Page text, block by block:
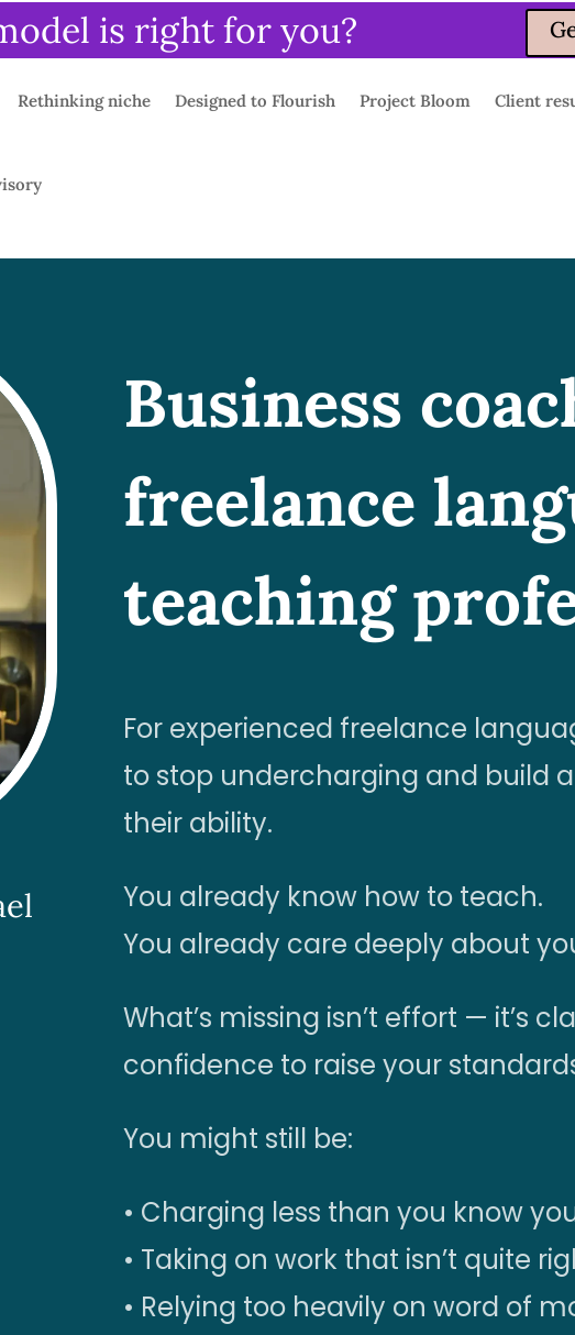
is right for you?
Rethinking niche Designed to Flourish Project Bloom Client
Business
freelance
teaching
For experienced freelance
to stop undercharging and build
their ability.
You already know how to teach.
You already care deeply about
What’s missing isn’t effort — it’s
confidence to raise your
You might still be:
• Charging less than you know
• Taking on work that isn’t quite
• Relying too heavily on word of